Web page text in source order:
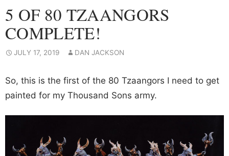
5 OF 80 TZAANGORS
COMPLETE!
JULY 17, 2019 DAN JACKSON
So, this is the first of the 80 Tzaangors I need to get
painted for my Thousand Sons army.